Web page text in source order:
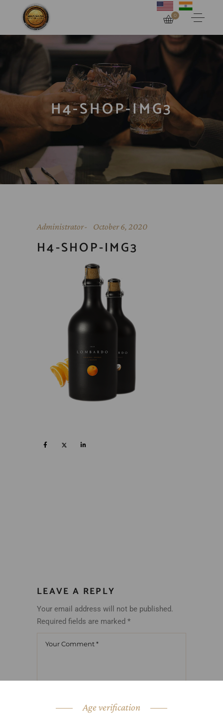
Age verification
0
H4-SHOP-IMG3
Administrator October 6, 2020
H4-SHOP-IMG3
LEAVE A REPLY
Your email address will not be published.
Required fields are marked *